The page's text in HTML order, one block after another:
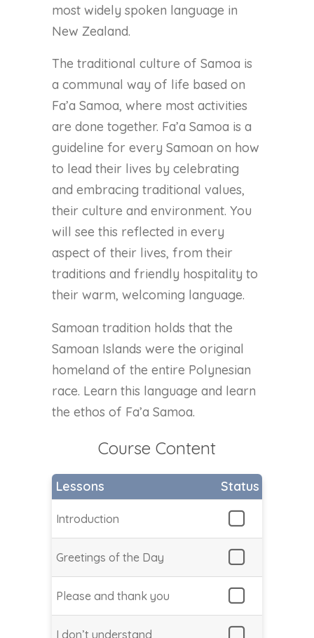
most widely spoken language in
New Zealand.
The traditional culture of Samoa is
a communal way of life based on
Fa’a Samoa, where most activities
are done together. Fa’a Samoa is a
guideline for every Samoan on how
to lead their lives by celebrating
and embracing traditional values,
their culture and environment. You
will see this reflected in every
aspect of their lives, from their
traditions and friendly hospitality to
their warm, welcoming language.
Samoan tradition holds that the
Samoan Islands were the original
homeland of the entire Polynesian
race. Learn this language and learn
the ethos of Fa’a Samoa.
Course Content
Lessons Status
Introduction
Greetings of the Day
Please and thank you
I don’t understand